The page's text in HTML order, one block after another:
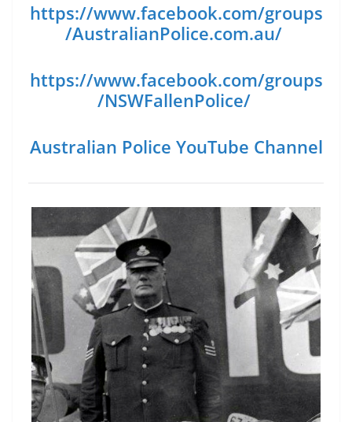
https://www.facebook.com/groups
/AustralianPolice.com.au/
https://www.facebook.com/groups
/NSWFallenPolice/
Australian Police YouTube Channel